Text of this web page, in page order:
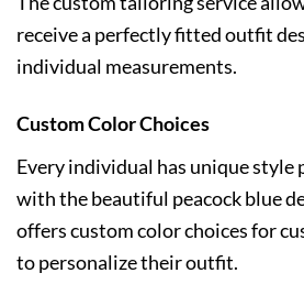
receive a perfectly fitted outfit
individual measurements.
Custom Color Choices
Every individual has unique style
with the beautiful peacock blue
offers custom color choices for
to personalize their outfit.